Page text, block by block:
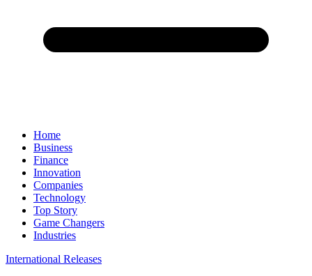
Home
Business
Finance
Innovation
Companies
Technology
Top Story
Game Changers
Industries
International Releases